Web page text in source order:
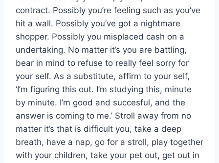
contract. Possibly you’re feeling such as you’ve
hit a wall. Possibly you’ve got a nightmare
shopper. Possibly you misplaced cash on a
undertaking. No matter it’s you are battling,
bear in mind to refuse to really feel sorry for
your self. As a substitute, affirm to your self,
‘I’m figuring this out. I’m studying this, minute
by minute. I’m good and succesful, and the
answer is coming to me.’ Stroll away from no
matter it’s that is difficult you, take a deep
breath, have a nap, go for a stroll, play together
with your children, take your pet out, get out in